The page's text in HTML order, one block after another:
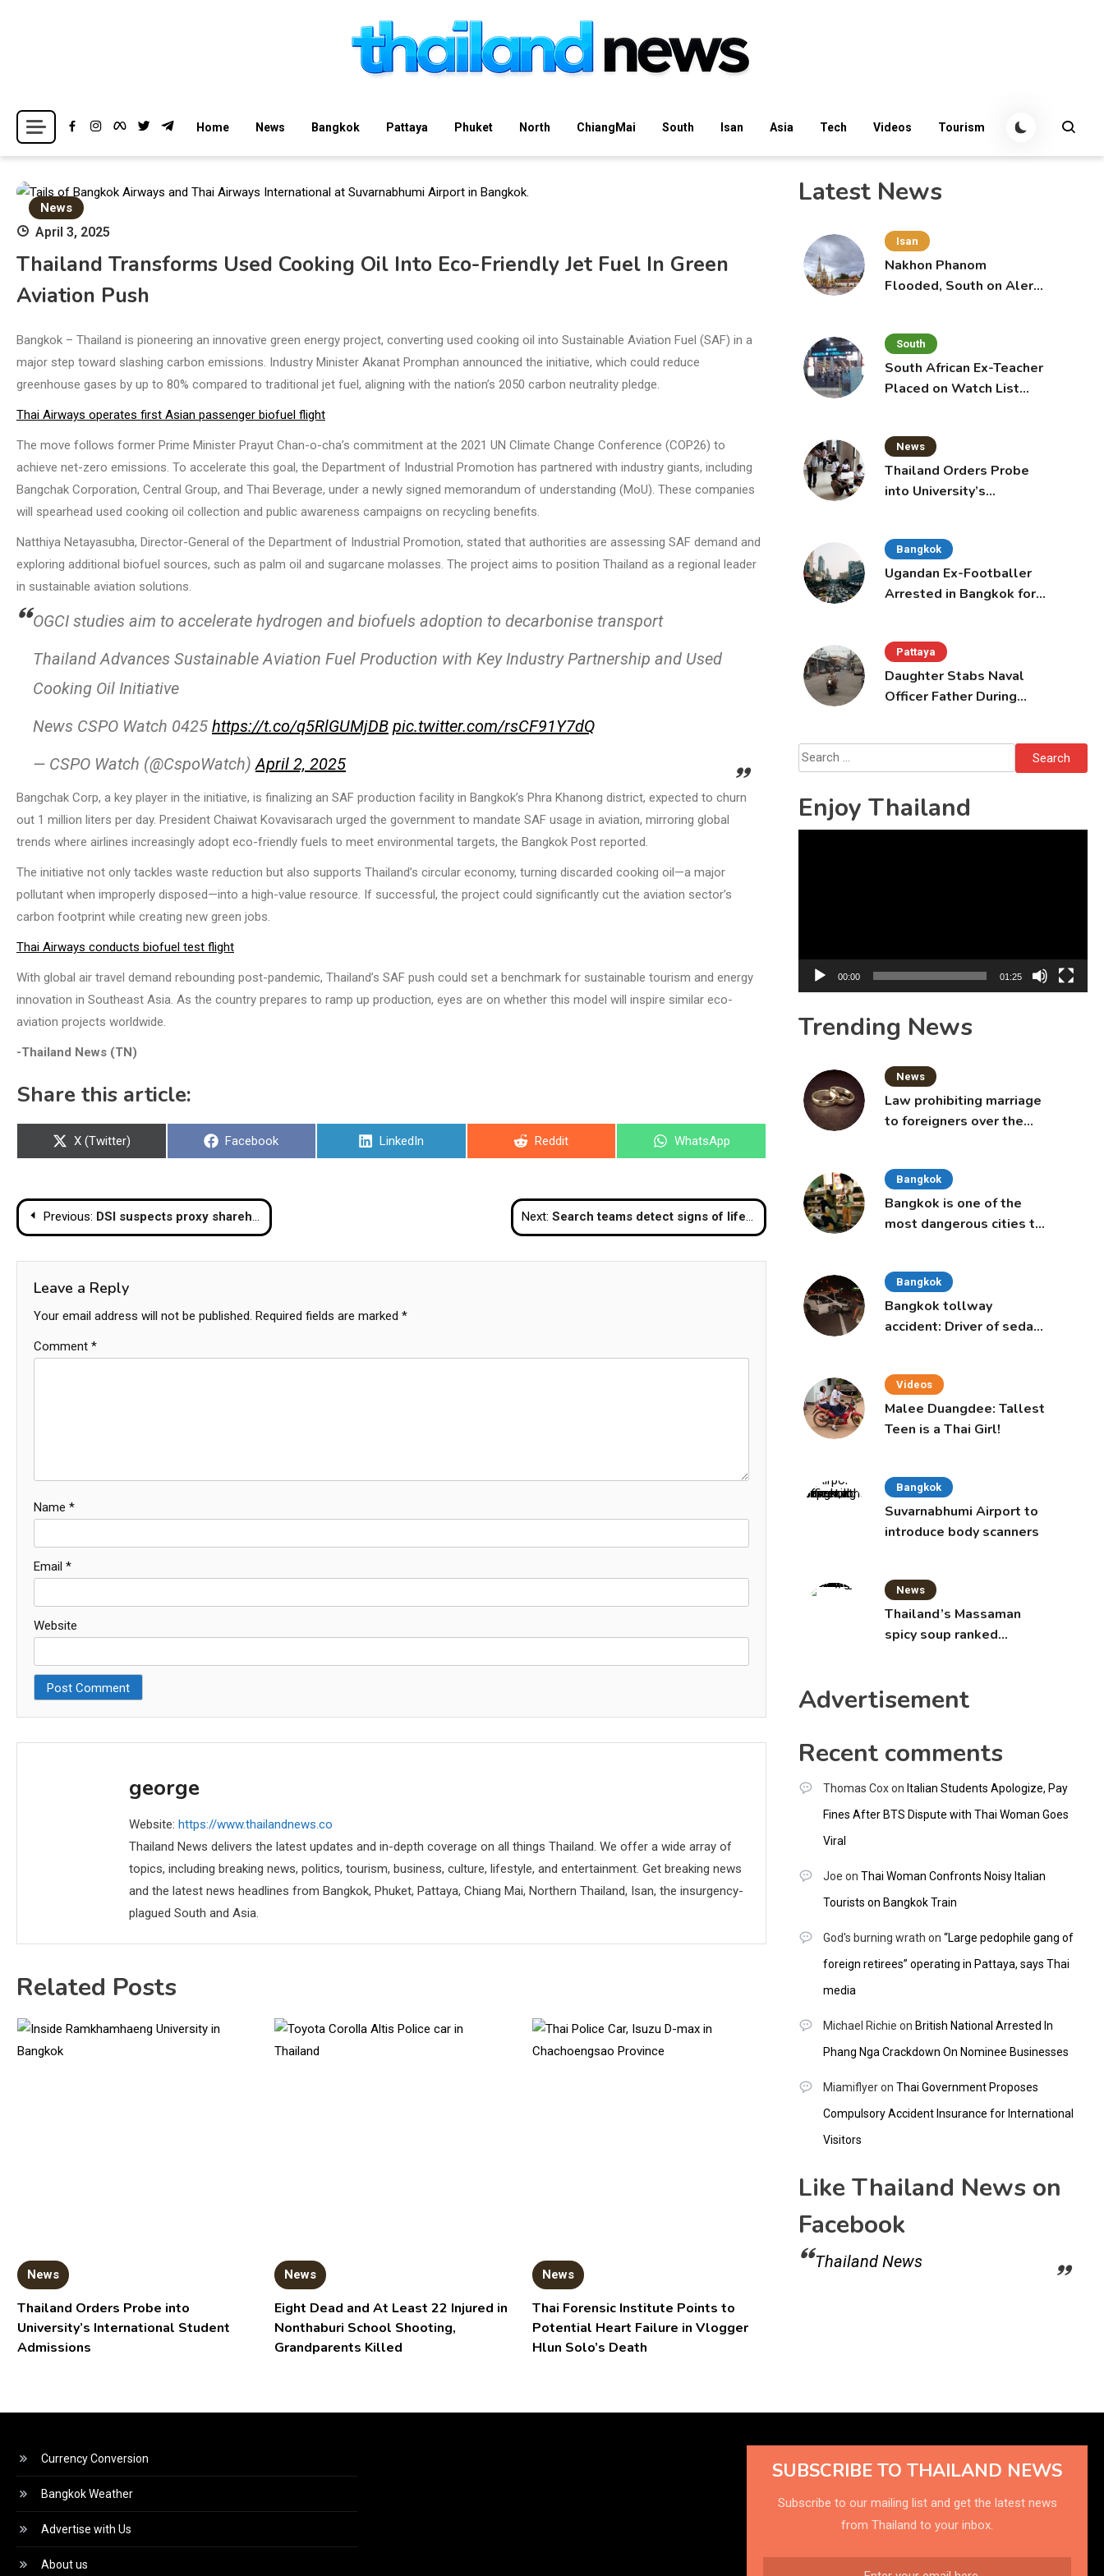
Thailand News
Breaking news headlines
Home News Bangkok Pattaya Phuket North ChiangMai South Isan Asia Tech Videos Tourism
News
April 3, 2025
Thailand Transforms Used Cooking Oil Into Eco-Friendly Jet Fuel In Green
Aviation Push
Bangkok – Thailand is pioneering an innovative green energy project, converting used cooking oil into Sustainable Aviation Fuel (SAF) in a
major step toward slashing carbon emissions. Industry Minister Akanat Promphan announced the initiative, which could reduce
greenhouse gases by up to 80% compared to traditional jet fuel, aligning with the nation’s 2050 carbon neutrality pledge.
Thai Airways operates first Asian passenger biofuel flight
The move follows former Prime Minister Prayut Chan-o-cha’s commitment at the 2021 UN Climate Change Conference (COP26) to
achieve net-zero emissions. To accelerate this goal, the Department of Industrial Promotion has partnered with industry giants, including
Bangchak Corporation, Central Group, and Thai Beverage, under a newly signed memorandum of understanding (MoU). These companies
will spearhead used cooking oil collection and public awareness campaigns on recycling benefits.
Natthiya Netayasubha, Director-General of the Department of Industrial Promotion, stated that authorities are assessing SAF demand and
exploring additional biofuel sources, such as palm oil and sugarcane molasses. The project aims to position Thailand as a regional leader
in sustainable aviation solutions.
OGCI studies aim to accelerate hydrogen and biofuels adoption to decarbonise transport
Thailand Advances Sustainable Aviation Fuel Production with Key Industry Partnership and Used
Cooking Oil Initiative
News CSPO Watch 0425 https://t.co/q5RlGUMjDB pic.twitter.com/rsCF91Y7dQ
— CSPO Watch (@CspoWatch)April 2, 2025
Bangchak Corp, a key player in the initiative, is finalizing an SAF production facility in Bangkok’s Phra Khanong district, expected to churn
out 1 million liters per day. President Chaiwat Kovavisarach urged the government to mandate SAF usage in aviation, mirroring global
trends where airlines increasingly adopt eco-friendly fuels to meet environmental targets, the Bangkok Post reported.
The initiative not only tackles waste reduction but also supports Thailand’s circular economy, turning discarded cooking oil—a major
pollutant when improperly disposed—into a high-value resource. If successful, the project could significantly cut the aviation sector’s
carbon footprint while creating new green jobs.
Thai Airways conducts biofuel test flight
With global air travel demand rebounding post-pandemic, Thailand’s SAF push could set a benchmark for sustainable tourism and energy
innovation in Southeast Asia. As the country prepares to ramp up production, eyes are on whether this model will inspire similar eco-
aviation projects worldwide.
-Thailand News (TN)
Share this article:
Share
X (Twitter)
Share
Facebook
Share
LinkedIn
Share
Reddit
Share
WhatsApp
Post
navigation
Previous: DSI suspects proxy shareholdings in Chinese builder of collapsed skyscraper Next: Search teams detect signs of life in collapsed Bangkok building
Leave a Reply
Your email address will not be published. Required fields are marked *
Comment *
Name *
Email *
Website
george
Website: https://www.thailandnews.co
Thailand News delivers the latest updates and in-depth coverage on all things Thailand. We offer a wide array of
topics, including breaking news, politics, tourism, business, culture, lifestyle, and entertainment. Get breaking news
and the latest news headlines from Bangkok, Phuket, Pattaya, Chiang Mai, Northern Thailand, Isan, the insurgency-
plagued South and Asia.
Related Posts
News
Thailand Orders Probe into
University’s International Student
Admissions
News
Eight Dead and At Least 22 Injured in
Nonthaburi School Shooting,
Grandparents Killed
News
Thai Forensic Institute Points to
Potential Heart Failure in Vlogger
Hlun Solo’s Death
Latest News
Isan
Nakhon Phanom
Flooded, South on Alert
South
South African Ex-Teacher
Placed on Watch List
News
Thailand Orders Probe
into University’s
Bangkok
Ugandan Ex-Footballer
Arrested in Bangkok for
Pattaya
Daughter Stabs Naval
Officer Father During
Search
for:
Enjoy Thailand
00:00 01:25
Trending News
News
Law prohibiting marriage
to foreigners over the
Bangkok
Bangkok is one of the
most dangerous cities to
Bangkok
Bangkok tollway
accident: Driver of sedan
Videos
Malee Duangdee: Tallest
Teen is a Thai Girl!
Bangkok
Suvarnabhumi Airport to
introduce body scanners
News
Thailand’s Massaman
spicy soup ranked
Advertisement
Recent comments
Thomas Coxon Italian Students Apologize, Pay
Fines After BTS Dispute with Thai Woman Goes
Viral
Joe on Thai Woman Confronts Noisy Italian
Tourists on Bangkok Train
God's burning wrath on “Large pedophile gang of
foreign retirees” operating in Pattaya, says Thai
media
Michael Richie on British National Arrested In
Phang Nga Crackdown On Nominee Businesses
Miamiflyeron Thai Government Proposes
Compulsory Accident Insurance for International
Visitors
Like Thailand News on
Facebook
Thailand News
Currency Conversion
Bangkok Weather
Advertise with Us
About us
SUBSCRIBE TO THAILAND NEWS
Subscribe to our mailing list and get the latest news
from Thailand to your inbox.